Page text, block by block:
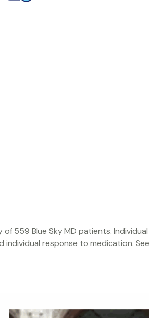
559 Blue Sky MD patients.
response to medication.